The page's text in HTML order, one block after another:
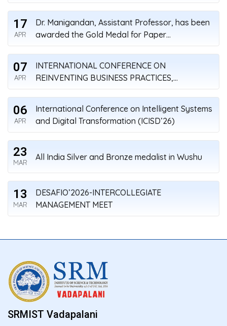
17
APR
Dr. Manigandan, Assistant Professor, has been
awarded the Gold Medal for Paper
Presentation on Research Day
07
APR
INTERNATIONAL CONFERENCE ON
REINVENTING BUSINESS PRACTICES,
STARTUPS, AND SUSTAINABILITY (ICRBSS’26)
06
APR
International Conference on Intelligent Systems
and Digital Transformation (ICISD’26)
23
MAR
All India Silver and Bronze medalist in Wushu
13
MAR
DESAFIO’2026-INTERCOLLEGIATE
MANAGEMENT MEET
SRMIST Vadapalani